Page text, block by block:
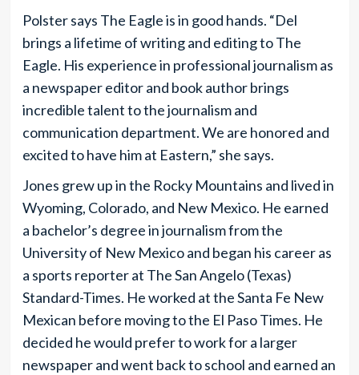
Polster says The Eagle is in good hands. “Del
brings a lifetime of writing and editing to The
Eagle. His experience in professional journalism as
a newspaper editor and book author brings
incredible talent to the journalism and
communication department. We are honored and
excited to have him at Eastern,” she says.
Jones grew up in the Rocky Mountains and lived in
Wyoming, Colorado, and New Mexico. He earned
a bachelor’s degree in journalism from the
University of New Mexico and began his career as
a sports reporter at The San Angelo (Texas)
Standard-Times. He worked at the Santa Fe New
Mexican before moving to the El Paso Times. He
decided he would prefer to work for a larger
newspaper and went back to school and earned an